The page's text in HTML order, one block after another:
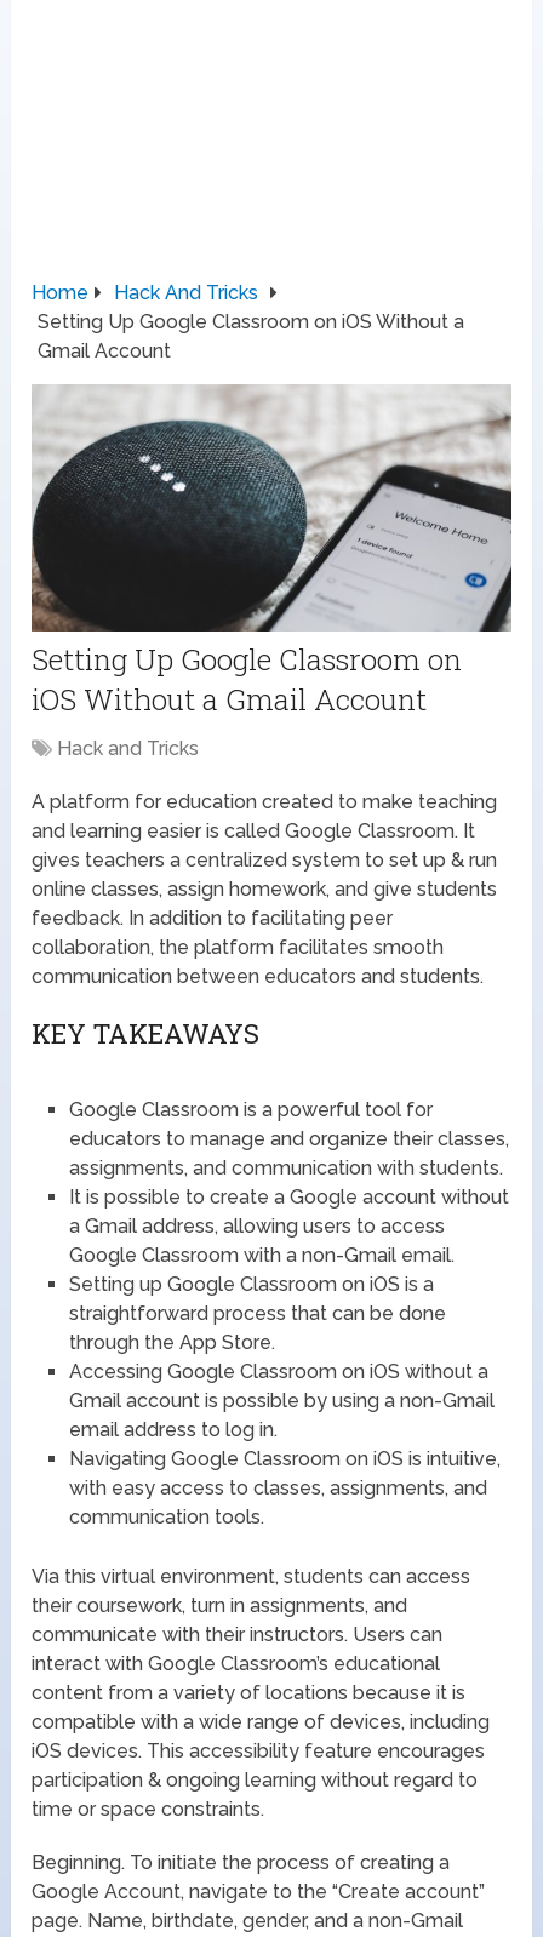
Home
Hack And Tricks
Setting Up Google Classroom on iOS Without a
Gmail Account
Setting Up Google Classroom on
iOS Without a Gmail Account
Hack and Tricks
A platform for education created to make teaching
and learning easier is called Google Classroom. It
gives teachers a centralized system to set up & run
online classes, assign homework, and give students
feedback. In addition to facilitating peer
collaboration, the platform facilitates smooth
communication between educators and students.
KEY TAKEAWAYS
Google Classroom is a powerful tool for
educators to manage and organize their classes,
assignments, and communication with students.
It is possible to create a Google account without
a Gmail address, allowing users to access
Google Classroom with a non-Gmail email.
Setting up Google Classroom on iOS is a
straightforward process that can be done
through the App Store.
Accessing Google Classroom on iOS without a
Gmail account is possible by using a non-Gmail
email address to log in.
Navigating Google Classroom on iOS is intuitive,
with easy access to classes, assignments, and
communication tools.
Via this virtual environment, students can access
their coursework, turn in assignments, and
communicate with their instructors. Users can
interact with Google Classroom’s educational
content from a variety of locations because it is
compatible with a wide range of devices, including
iOS devices. This accessibility feature encourages
participation & ongoing learning without regard to
time or space constraints.
Beginning. To initiate the process of creating a
Google Account, navigate to the “Create account”
page. Name, birthdate, gender, and a non-Gmail